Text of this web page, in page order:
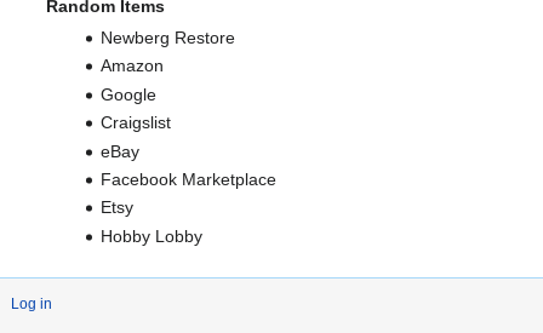
Random Items
Newberg Restore
Amazon
Google
Craigslist
eBay
Facebook Marketplace
Etsy
Hobby Lobby
Log in